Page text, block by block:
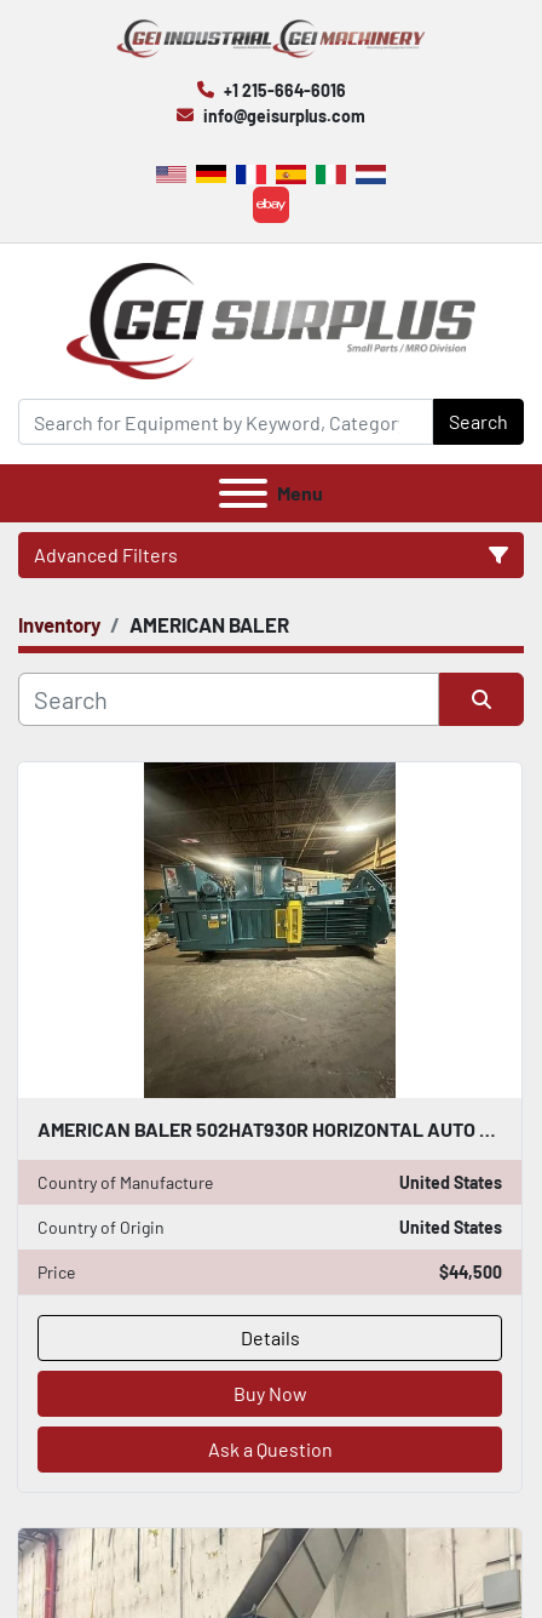
+1 215-664-6016
info@geisurplus.com
ebay
Search
Menu
Advanced Filters
CATEGORY
Inventory AMERICAN BALER
AMERICAN BALER 502HAT930R HORIZONTAL AUTO TIE BALER UPGRADED ALLEN BRADLEY PLC
Country of Manufacture United States
Country of Origin United States
Price $44,500
Details
Buy Now
Ask a Question